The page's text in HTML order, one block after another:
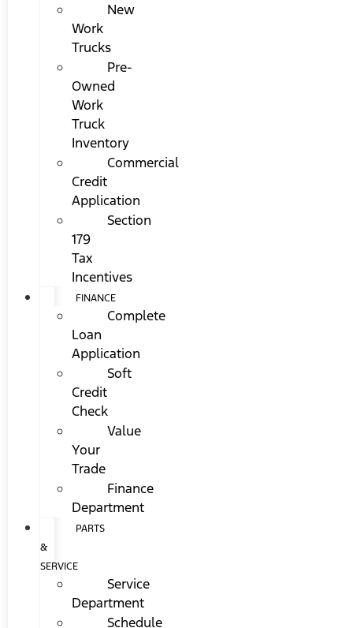
New
Work
Trucks
Pre-
Owned
Work
Truck
Inventory
Commercial
Credit
Application
Section
179
Tax
Incentives
FINANCE
Complete
Loan
Application
Soft
Credit
Check
Value
Your
Trade
Finance
Department
PARTS
&
SERVICE
Service
Department
Schedule